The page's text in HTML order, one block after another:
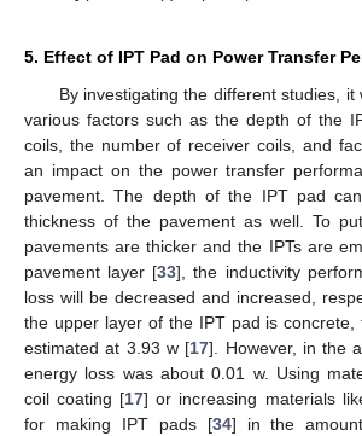
5. Effect of IPT Pad on Power Transfer
By investigating the different studies,
various factors such as the depth of the
coils, the number of receiver coils, and
an impact on the power transfer
pavement. The depth of the IPT pad
thickness of the pavement as well. To
pavements are thicker and the IPTs are
pavement layer [33], the inductivity
loss will be decreased and increased,
the upper layer of the IPT pad is concrete,
estimated at 3.93 w [17]. However, in the
energy loss was about 0.01 w. Using
coil coating [17] or increasing materials
for making IPT pads [34] in the